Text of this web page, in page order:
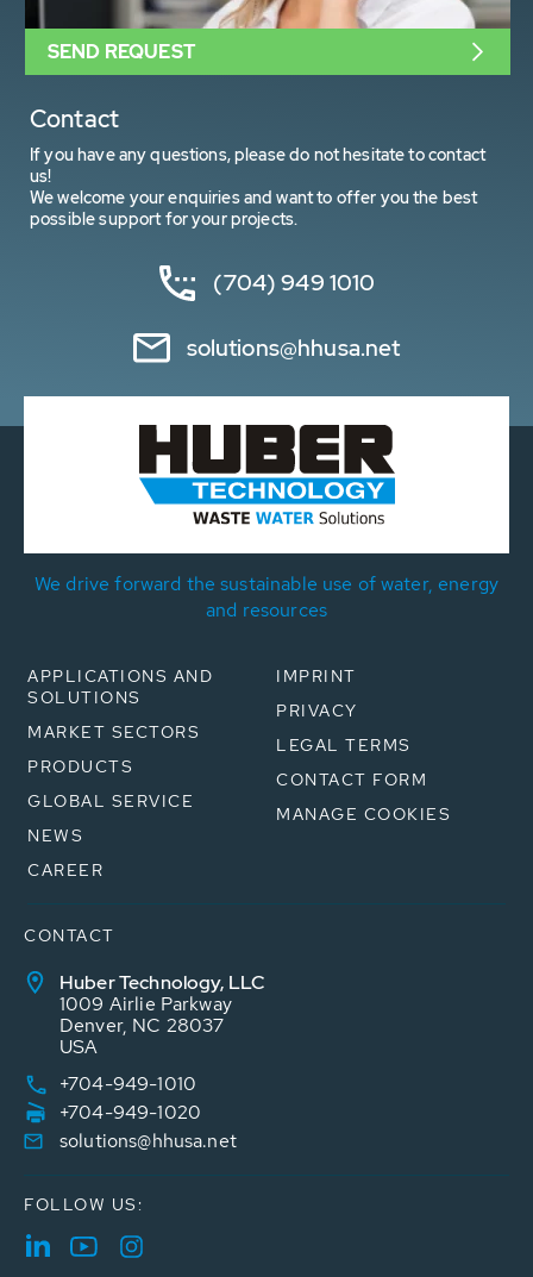
Contact
If you have any questions, please do not hesitate to contact
us!
We welcome your enquiries and want to offer you the best
possible support for your projects.
(704) 949 1010
solutions@hhusa.net
SEND REQUEST
We drive forward the sustainable use of water, energy
and resources
APPLICATIONS AND
SOLUTIONS
MARKET SECTORS
PRODUCTS
GLOBAL SERVICE
NEWS
CAREER
IMPRINT
PRIVACY
LEGAL TERMS
CONTACT FORM
MANAGE COOKIES
CONTACT
Huber Technology, LLC
1009 Airlie Parkway
Denver, NC 28037
USA
+704-949-1010
+704-949-1020
solutions@hhusa.net
FOLLOW US: